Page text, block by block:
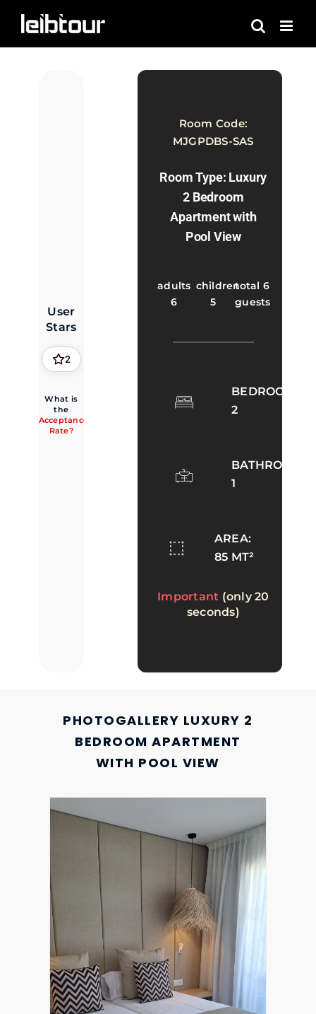
content
User
Stars
2
What is
the
Acceptance
Rate?
Room Code:
MJGPDBS-SAS
Room Type: Luxury
2 Bedroom
Apartment with
Pool View
adults
6
children
5
total 6
guests
BEDROOMS:
2
BATHROOMS:
1
AREA:
85 MT²
Important (only 20
seconds)
PHOTOGALLERY LUXURY 2
BEDROOM APARTMENT
WITH POOL VIEW